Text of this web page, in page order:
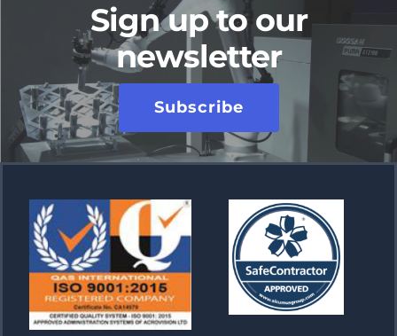
Sign up to our
newsletter
Subscribe